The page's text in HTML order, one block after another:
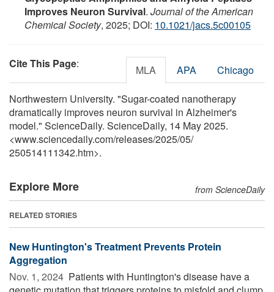
Improves Neuron Survival. Journal of the American
Chemical Society, 2025; DOI: 10.1021/jacs.5c00105
Cite This Page: MLA APA Chicago
Northwestern University. "Sugar-coated nanotherapy
dramatically improves neuron survival in Alzheimer's
model." ScienceDaily. ScienceDaily, 14 May 2025.
<www.sciencedaily.com/releases/2025/05/
250514111342.htm>.
Explore More from ScienceDaily
RELATED STORIES
New Huntington's Treatment Prevents Protein
Aggregation
Nov. 1, 2024  Patients with Huntington's disease have a